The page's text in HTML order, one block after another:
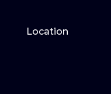
Location